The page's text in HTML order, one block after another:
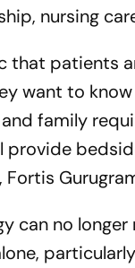
nursing
that patients
want to
family
can no